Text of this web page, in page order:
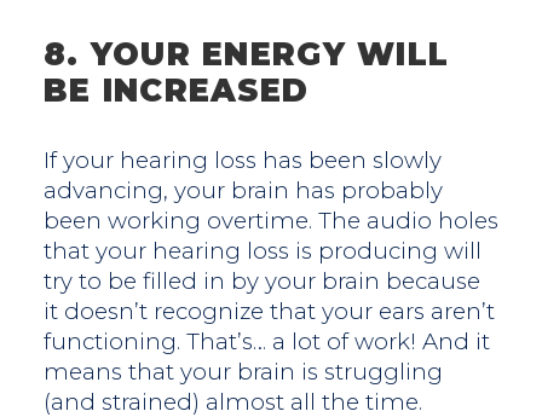
8. YOUR ENERGY WILL
BE INCREASED
If your hearing loss has been slowly
advancing, your brain has probably
been working overtime. The audio holes
that your hearing loss is producing will
try to be filled in by your brain because
it doesn’t recognize that your ears aren’t
functioning. That’s… a lot of work! And it
means that your brain is struggling
(and strained) almost all the time.